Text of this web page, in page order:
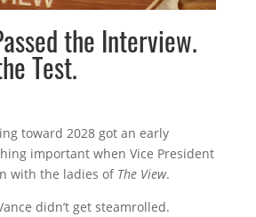
the Interview.
Test.
toward 2028 got an early
important when Vice President
with the ladies of The View.
didn’t get steamrolled.